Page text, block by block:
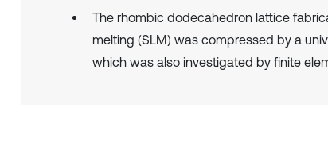
The rhombic dodecahedron lattice
melting (SLM) was compressed by a
which was also investigated by finite